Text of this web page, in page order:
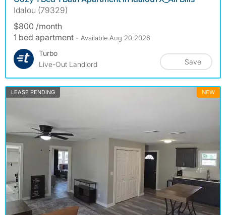
Idalou (79329)
$800 /month
1 bed apartment - Available Aug 20 2026
Turbo
Live-Out Landlord
Save
LEASE PENDING NEW